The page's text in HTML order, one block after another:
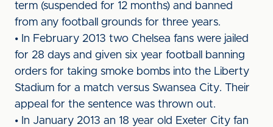
term (suspended for 12 months) and banned
from any football grounds for three years.
• In February 2013 two Chelsea fans were jailed
for 28 days and given six year football banning
orders for taking smoke bombs into the Liberty
Stadium for a match versus Swansea City. Their
appeal for the sentence was thrown out.
• In January 2013 an 18 year old Exeter City fan